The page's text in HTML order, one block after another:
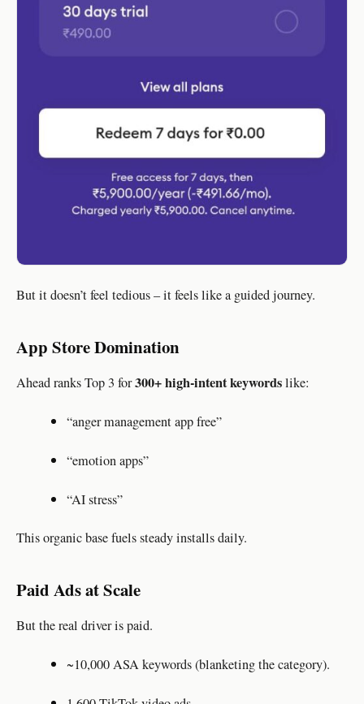
But it doesn’t feel tedious – it feels like a guided journey.
App Store Domination
Ahead ranks Top 3 for300+ high-intent keywordslike:
“anger management app free”
“emotion apps”
“AI stress”
This organic base fuels steady installs daily.
Paid Ads at Scale
But the real driver is paid.
~10,000 ASA keywords (blanketing the category).